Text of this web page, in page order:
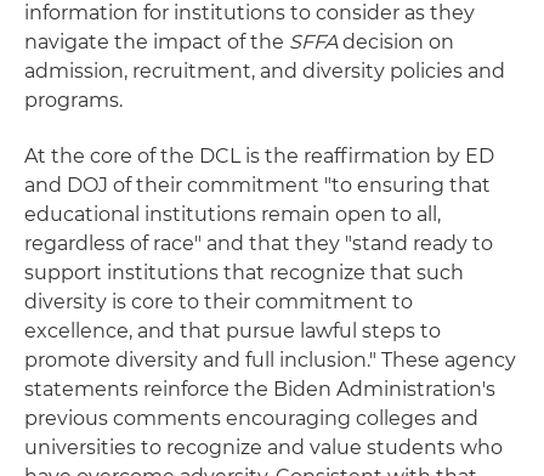
information for institutions to consider as they
navigate the impact of the SFFAdecision on
admission, recruitment, and diversity policies and
programs.
At the core of the DCL is the reaffirmation by ED
and DOJ of their commitment "to ensuring that
educational institutions remain open to all,
regardless of race" and that they "stand ready to
support institutions that recognize that such
diversity is core to their commitment to
excellence, and that pursue lawful steps to
promote diversity and full inclusion." These agency
statements reinforce the Biden Administration's
previous comments encouraging colleges and
universities to recognize and value students who